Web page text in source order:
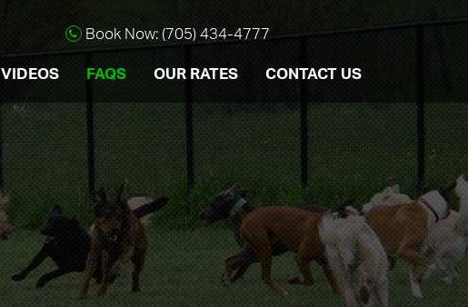
Book Now: (705) 434-4777
VIDEOS FAQS OUR RATES CONTACT US